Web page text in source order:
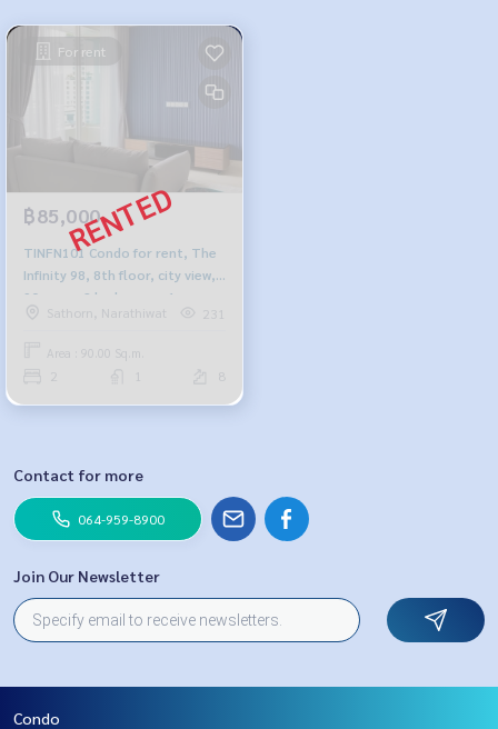
For rent
฿85,000
TINFN101 Condo for rent, The
Infinity 98, 8th floor, city view,
90 sq m., 2 bedrooms, 1
bathroom, 85,000 baht, 064-
Sathorn, Narathiwat
Area : 90.00 Sq.m.
8
Contact for more
064-959-8900
Join Our Newsletter
Condo